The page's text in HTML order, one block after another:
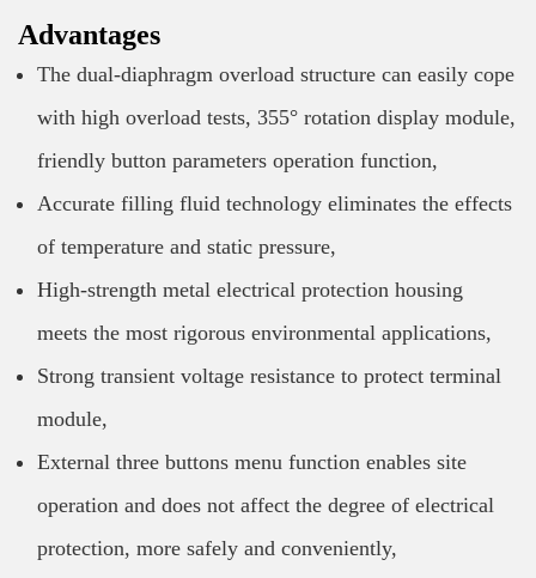
Advantages
The dual-diaphragm overload structure can easily cope
with high overload tests, 355° rotation display module,
friendly button parameters operation function,
Accurate filling fluid technology eliminates the effects
of temperature and static pressure,
High-strength metal electrical protection housing
meets the most rigorous environmental applications,
Strong transient voltage resistance to protect terminal
module,
External three buttons menu function enables site
operation and does not affect the degree of electrical
protection, more safely and conveniently,